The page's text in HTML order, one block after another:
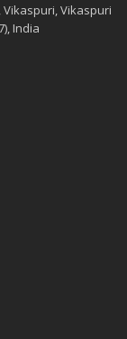
Vikaspuri, Vikaspuri
India